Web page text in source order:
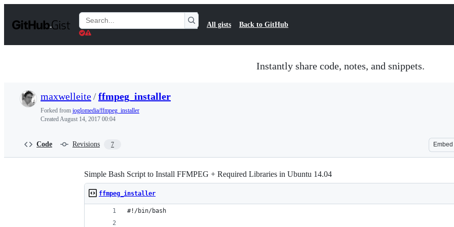
t
Search
Gists
All gists Back to GitHub
Instantly share code, notes, and snippets.
maxwelleite/ffmpeg_installer
Forked from joglomedia/ffmpeg_installer
CreatedAugust 14, 2017 00:04
Code Revisions 7 Embed
Simple Bash Script to Install FFMPEG + Required Libraries in Ubuntu 14.04
ffmpeg_installer
#!/bin/bash